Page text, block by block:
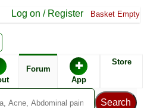
Log on / Register Basket Empty
Forum ✚
App
Store